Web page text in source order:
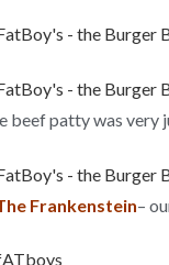
beef patty was very
Frankenstein–